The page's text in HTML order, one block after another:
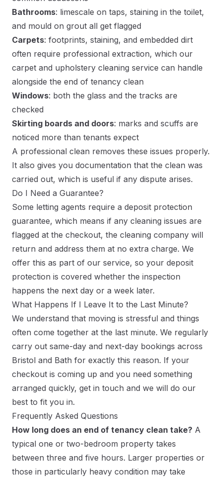
Bathrooms: limescale on taps, staining in the toilet,
and mould on grout all get flagged
Carpets: footprints, staining, and embedded dirt
often require professional extraction, which our
carpet and upholstery cleaning service can handle
alongside the end of tenancy clean
Windows: both the glass and the tracks are
checked
Skirting boards and doors: marks and scuffs are
noticed more than tenants expect
A professional clean removes these issues properly.
It also gives you documentation that the clean was
carried out, which is useful if any dispute arises.
Do I Need a Guarantee?
Some letting agents require a deposit protection
guarantee, which means if any cleaning issues are
flagged at the checkout, the cleaning company will
return and address them at no extra charge. We
offer this as part of our service, so your deposit
protection is covered whether the inspection
happens the next day or a week later.
What Happens If I Leave It to the Last Minute?
We understand that moving is stressful and things
often come together at the last minute. We regularly
carry out same-day and next-day bookings across
Bristol and Bath for exactly this reason. If your
checkout is coming up and you need something
arranged quickly, get in touch and we will do our
best to fit you in.
Frequently Asked Questions
How long does an end of tenancy clean take? A
typical one or two-bedroom property takes
between three and five hours. Larger properties or
those in particularly heavy condition may take